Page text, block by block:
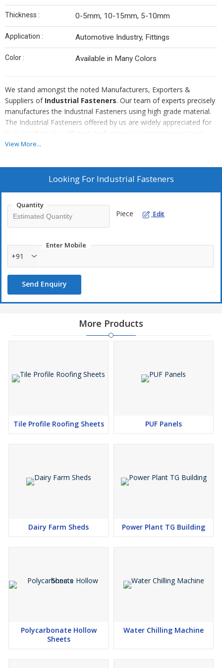
Thickness : 0-5mm, 10-15mm, 5-10mm
Application : Automotive Industry, Fittings
Color : Available in Many Colors
We stand amongst the noted Manufacturers, Exporters &
Suppliers of Industrial Fasteners. Our team of experts precisely
manufactures the Industrial Fasteners using high grade material.
The Industrial Fasteners offered by us are widely appreciated for
their sturdy make, efficient performance, corrosion resistance,
dimensional accuracy and long working life. The Industrial
Industrial Fasteners in different specifications at competitive
View More...
Looking For Industrial Fasteners
Quantity
Piece Edit
Enter Mobile
+91
Send Enquiry
More Products
Tile Profile Roofing Sheets PUF Panels
Dairy Farm Sheds Power Plant TG Building
Polycarbonate Hollow
Sheets
Water Chilling Machine